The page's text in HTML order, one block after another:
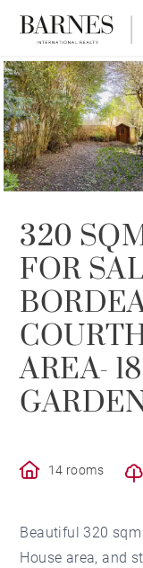
SOLD
320
FOR
AREA-
14 rooms
Beautiful 320
House area, and